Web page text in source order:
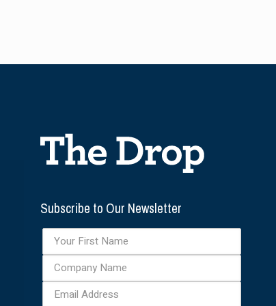
Subscribe to Our Newsletter